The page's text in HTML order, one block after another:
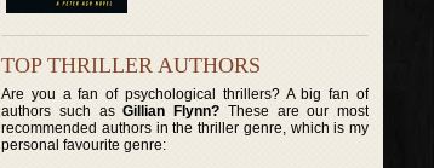
TOP THRILLER AUTHORS
Are you a fan of psychological thrillers? A big fan of
authors such asGillian Flynn? These are our most
recommended authors in the thriller genre, which is my
personal favourite genre: